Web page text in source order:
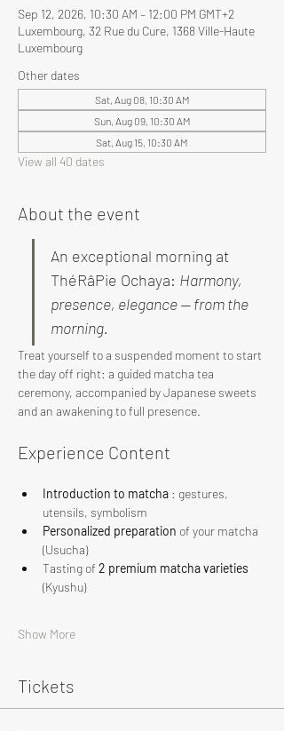
Sep 12, 2026, 10:30 AM – 12:00 PM GMT+2
Luxembourg, 32 Rue du Cure, 1368 Ville-Haute
Luxembourg
Other dates
Sat, Aug 08, 10:30 AM
Sun, Aug 09, 10:30 AM
Sat, Aug 15, 10:30 AM
View all 40 dates
About the event
An exceptional morning at
ThéRâPie Ochaya: Harmony,
presence, elegance — from the
morning.
Treat yourself to a suspended moment to start
the day off right: a guided matcha tea
ceremony, accompanied by Japanese sweets
and an awakening to full presence.
Experience Content
Introduction to matcha : gestures,
utensils, symbolism
Personalized preparation of your matcha
(Usucha)
Tasting of 2 premium matcha varieties
(Kyushu)
Show More
Tickets